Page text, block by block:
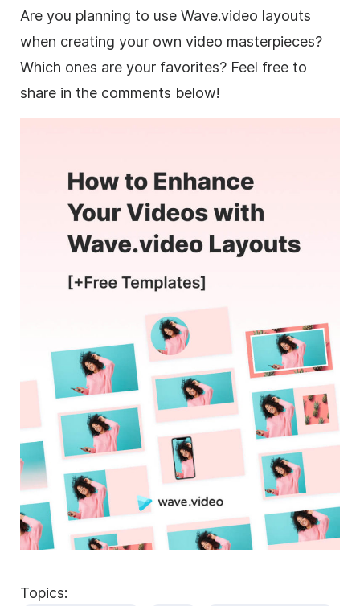
Are you planning to use Wave.video layouts
when creating your own video masterpieces?
Which ones are your favorites? Feel free to
share in the comments below!
Topics: